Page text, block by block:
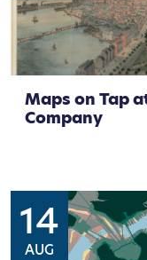
Maps on Tap
Company
14
AUG